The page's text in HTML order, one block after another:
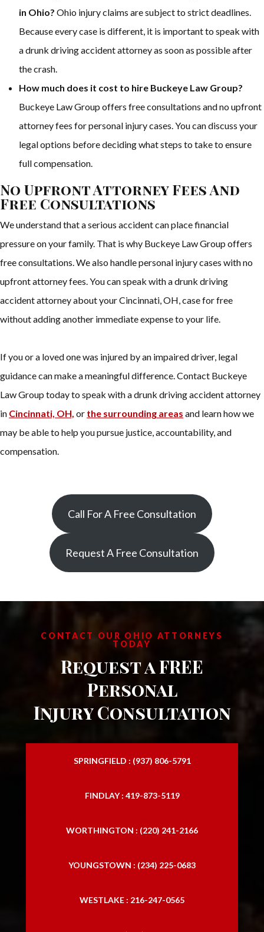
in Ohio? Ohio injury claims are subject to strict deadlines.
Because every case is different, it is important to speak with
a drunk driving accident attorney as soon as possible after
the crash.
How much does it cost to hire Buckeye Law Group?
Buckeye Law Group offers free consultations and no upfront
attorney fees for personal injury cases. You can discuss your
legal options before deciding what steps to take to ensure
full compensation.
No Upfront Attorney Fees And
Free Consultations
We understand that a serious accident can place financial
pressure on your family. That is why Buckeye Law Group offers
free consultations. We also handle personal injury cases with no
upfront attorney fees. You can speak with a drunk driving
accident attorney about your Cincinnati, OH, case for free
without adding another immediate expense to your life.
If you or a loved one was injured by an impaired driver, legal
guidance can make a meaningful difference. Contact Buckeye
Law Group today to speak with a drunk driving accident attorney
in Cincinnati, OH, or the surrounding areas and learn how we
may be able to help you pursue justice, accountability, and
compensation.
Call For A Free Consultation
Request A Free Consultation
CONTACT OUR OHIO ATTORNEYS
TODAY
Request a FREE
Personal
Injury Consultation
SPRINGFIELD : (937) 806-5791
FINDLAY : 419-873-5119
WORTHINGTON : (220) 241-2166
YOUNGSTOWN : (234) 225-0683
WESTLAKE : 216-247-0565